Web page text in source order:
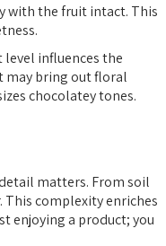
with the fruit intact. This
level influences the
may bring out floral
chocolatey tones.
matters. From soil
This complexity enriches
enjoying a product; you